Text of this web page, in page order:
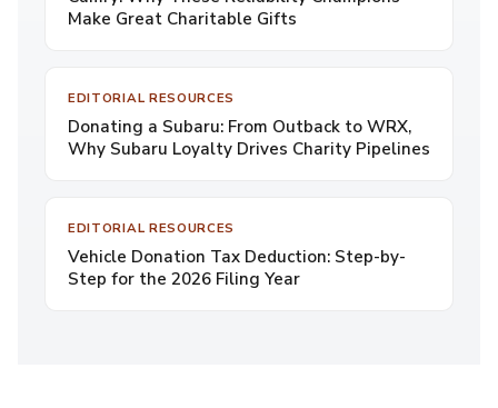
Make Great Charitable Gifts
EDITORIAL RESOURCES
Donating a Subaru: From Outback to WRX,
Why Subaru Loyalty Drives Charity Pipelines
EDITORIAL RESOURCES
Vehicle Donation Tax Deduction: Step-by-
Step for the 2026 Filing Year